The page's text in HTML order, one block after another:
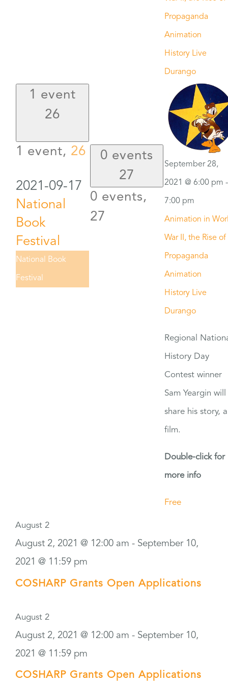
1 event
26
1 event, 26
2021-09-17
National
Book
Festival
National Book
Festival
0 events
27
0 events,
27
Propaganda
Animation
History Live
Durango
September 28,
2021 @ 6:00 pm -
7:00 pm
Animation in
War II, the Rise of
Propaganda
Animation
History Live
Durango
Regional
History Day
Contest winner
Sam Yeargin will
share his story,
film.
Double-click for
more info
Free
August 2
August 2, 2021 @ 12:00 am - September 10,
2021 @ 11:59 pm
COSHARP Grants Open Applications
August 2
August 2, 2021 @ 12:00 am - September 10,
2021 @ 11:59 pm
COSHARP Grants Open Applications